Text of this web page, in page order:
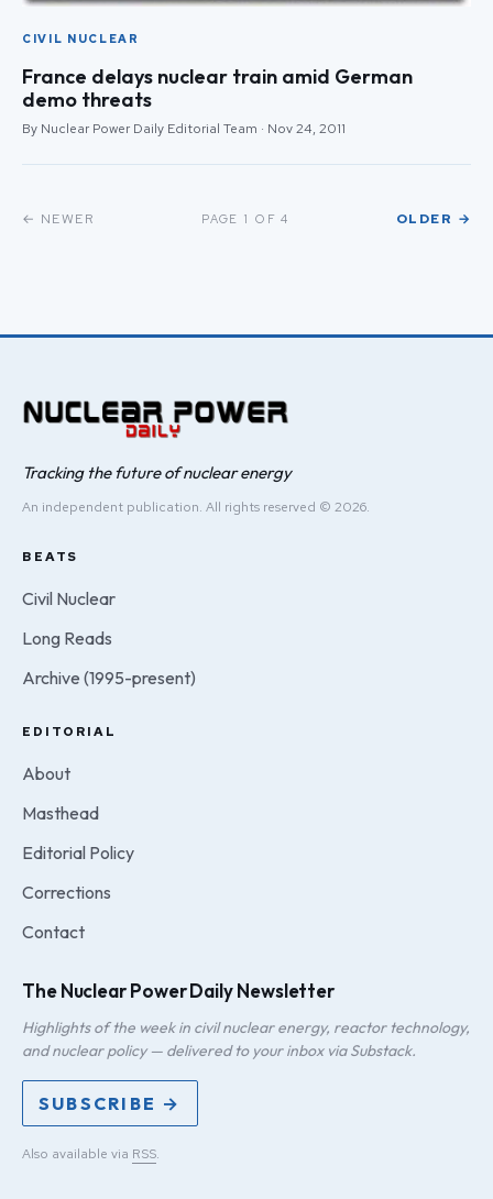
CIVIL NUCLEAR
France delays nuclear train amid German
demo threats
By Nuclear Power Daily Editorial Team · Nov 24, 2011
← NEWER PAGE 1 OF 4 OLDER →
Tracking the future of nuclear energy
An independent publication. All rights reserved © 2026.
BEATS
Civil Nuclear
Long Reads
Archive (1995-present)
EDITORIAL
About
Masthead
Editorial Policy
Corrections
Contact
The Nuclear Power Daily Newsletter
Highlights of the week in civil nuclear energy, reactor technology,
and nuclear policy — delivered to your inbox via Substack.
SUBSCRIBE →
Also available via RSS.